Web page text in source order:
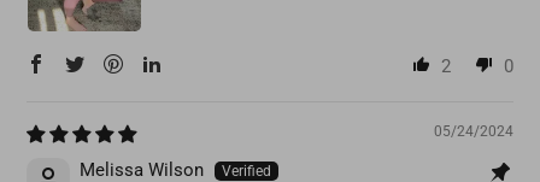
2 0
05/24/2024
Melissa Wilson